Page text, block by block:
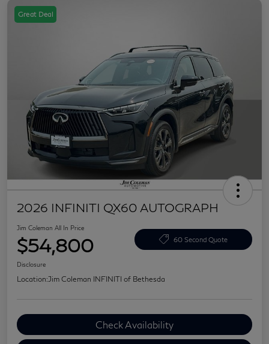
Great Deal
2026 INFINITI QX60 AUTOGRAPH
Jim Coleman All In Price
$54,800 60 Second Quote
Disclosure
Location:Jim Coleman INFINITI of Bethesda
Check Availability